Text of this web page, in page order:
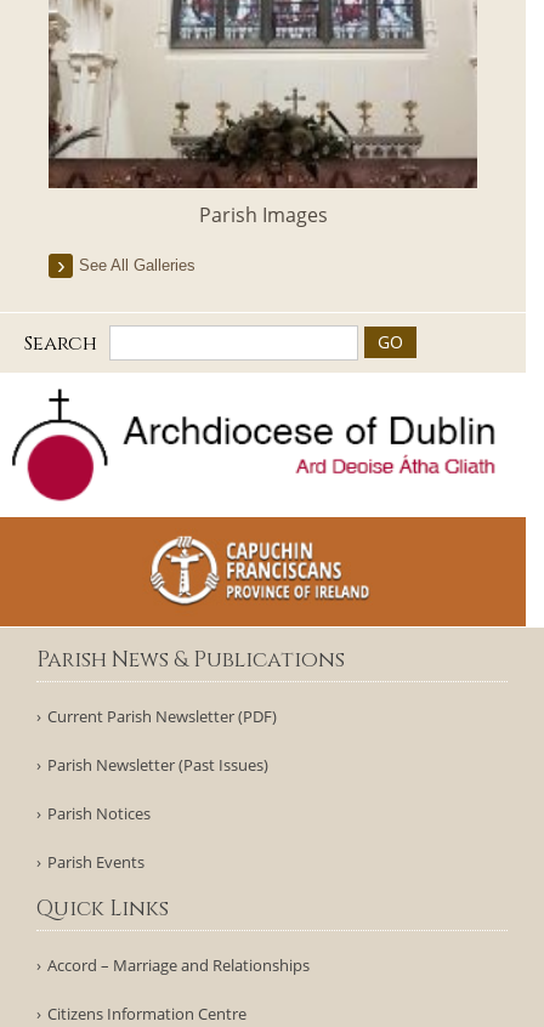
Parish Images
See All Galleries
Search
Parish News & Publications
Current Parish Newsletter (PDF)
Parish Newsletter (Past Issues)
Parish Notices
Parish Events
Quick Links
Accord – Marriage and Relationships
Citizens Information Centre